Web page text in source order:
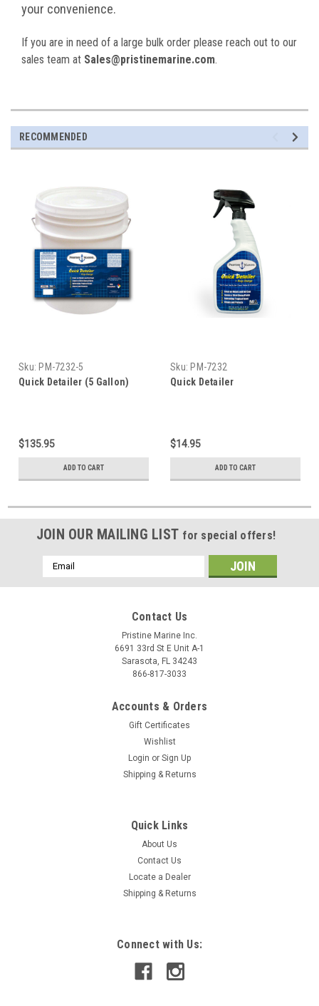
your convenience.
If you are in need of a large bulk order please reach out to our
sales team at Sales@pristinemarine.com.
RECOMMENDED
Sku: PM-7232-5
Quick Detailer (5 Gallon)
$135.95
ADD TO CART
Sku: PM-7232
Quick Detailer
$14.95
ADD TO CART
JOIN OUR MAILING LIST for special offers!
Email
Address
Contact Us
Pristine Marine Inc.
6691 33rd St E Unit A-1
Sarasota, FL 34243
866-817-3033
Accounts & Orders
Gift Certificates
Wishlist
Login or Sign Up
Shipping & Returns
Quick Links
About Us
Contact Us
Locate a Dealer
Shipping & Returns
Connect with Us: